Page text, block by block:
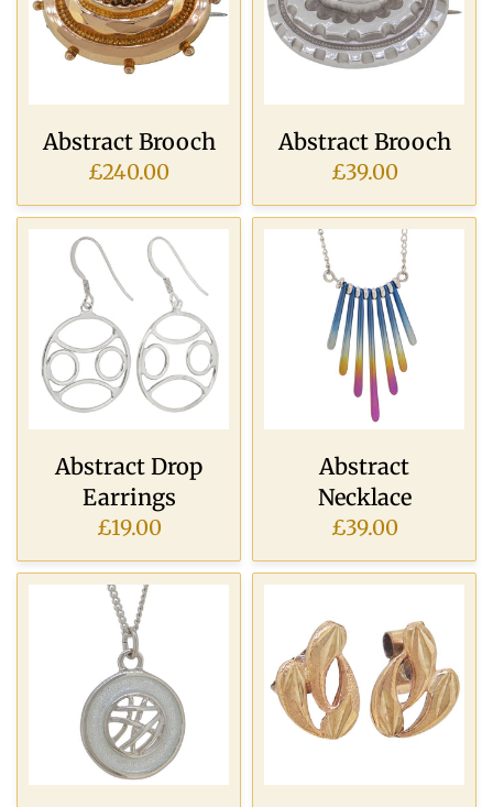
Abstract Brooch
£240.00
Abstract Brooch
£39.00
Abstract Drop
Earrings
£19.00
Abstract
Necklace
£39.00